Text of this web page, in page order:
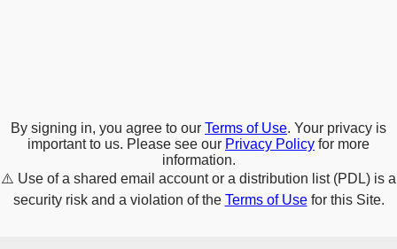
By signing in, you agree to our Terms of Use. Your privacy is
important to us. Please see our Privacy Policy for more
information.
⚠️ Use of a shared email account or a distribution list (PDL) is a
security risk and a violation of the Terms of Usefor this Site.